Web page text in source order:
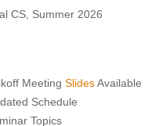
CS, Summer 2026
Meeting SlidesAvailable
Schedule
Topics